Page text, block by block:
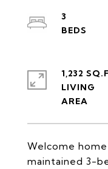
Welcome
maintained 3-
3
1,232
LIVING